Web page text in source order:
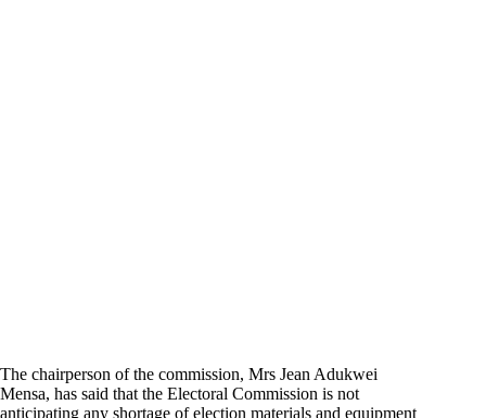
The chairperson of the commission, Mrs Jean Adukwei
Mensa, has said that the Electoral Commission is not
anticipating any shortage of election materials and equipment